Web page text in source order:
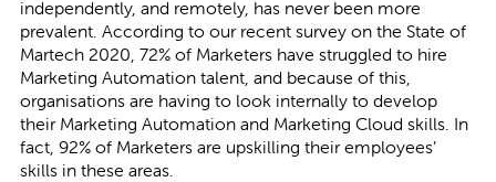
independently, and remotely, has never been more
prevalent. According to our recent survey on the State of
Martech 2020, 72% of Marketers have struggled to hire
Marketing Automation talent, and because of this,
organisations are having to look internally to develop
their Marketing Automation and Marketing Cloud skills. In
fact, 92% of Marketers are upskilling their employees’
skills in these areas.